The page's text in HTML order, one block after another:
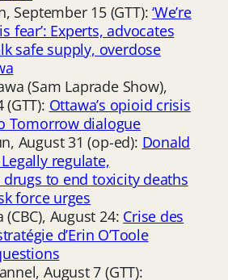
September 15 (GTT):‘We’re
fear’: Experts, advocates
safe supply, overdose
(Sam Laprade Show),
Ottawa’s opioid crisis
Tomorrow dialogue
August 31 (op-ed): Donald
regulate,
to end toxicity deaths
force urges
(CBC), August 24: Crise des
d’Erin O’Toole
August 7 (GTT):